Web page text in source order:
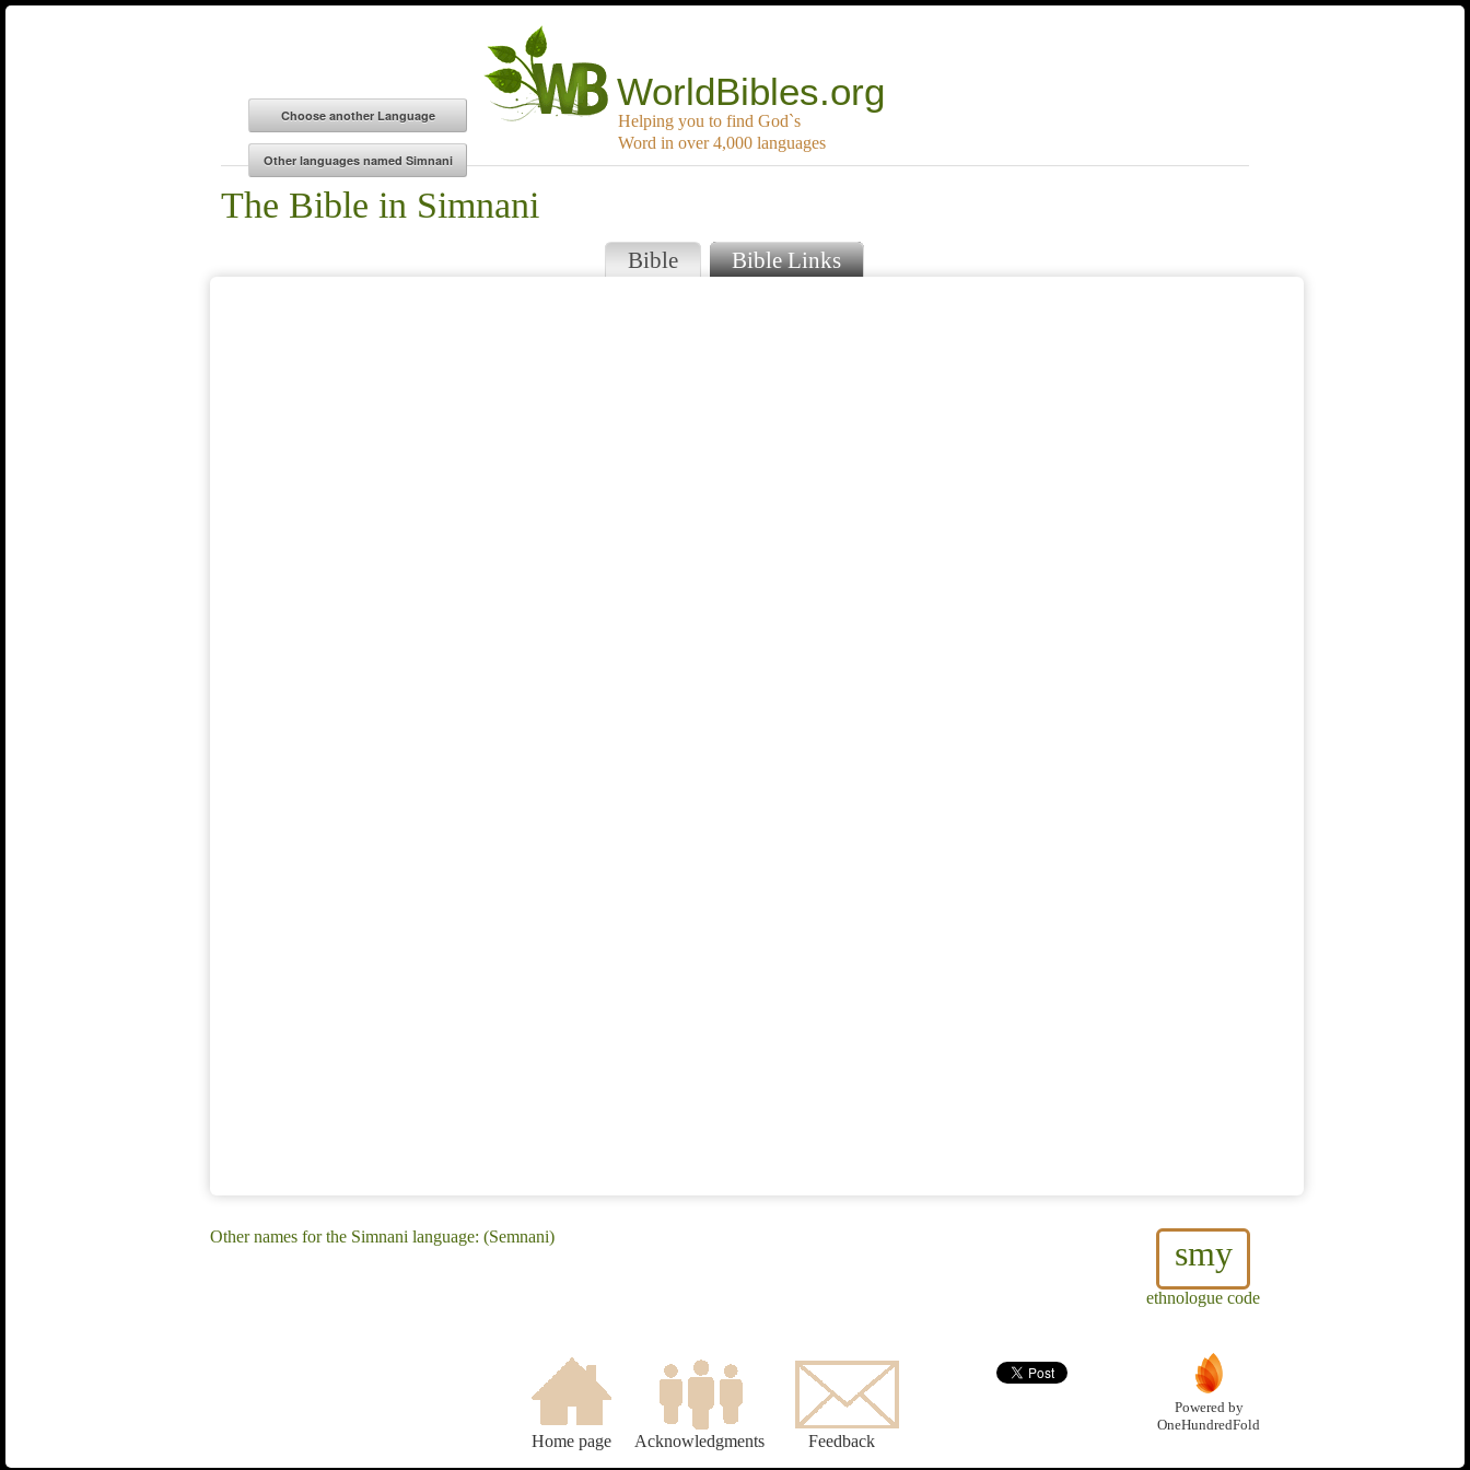
WorldBibles.org
Helping you to find God`s
Word in over 4,000 languages
The Bible in Simnani
Bible Bible Links
smy
ethnologue code
Other names for the Simnani language: (Semnani)
Home page Acknowledgments Feedback
Powered by
OneHundredFold